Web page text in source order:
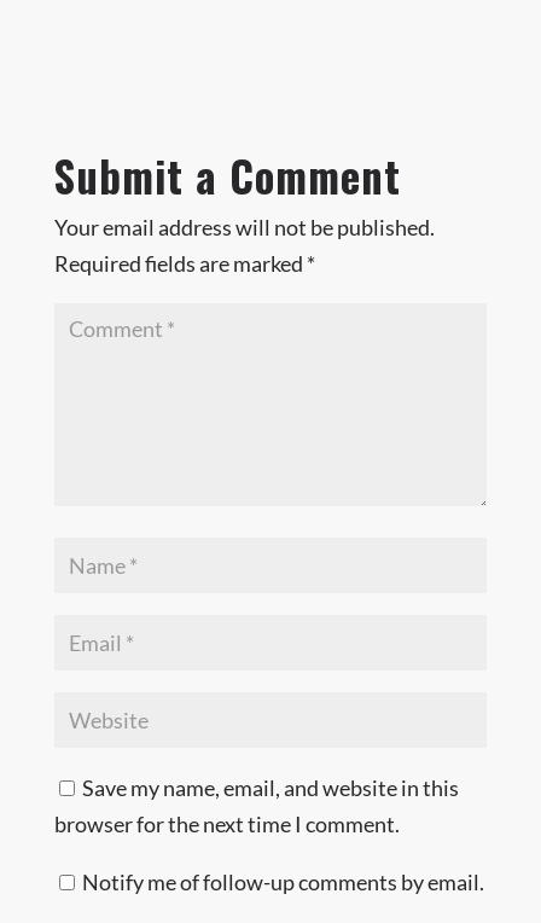
Submit a Comment
Your email address will not be published.
Required fields are marked *
Save my name, email, and website in this
browser for the next time I comment.
Notify me of follow-up comments by email.